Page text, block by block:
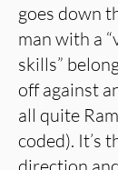
goes down
man with a
skills”
off against
all quite
coded). It’s